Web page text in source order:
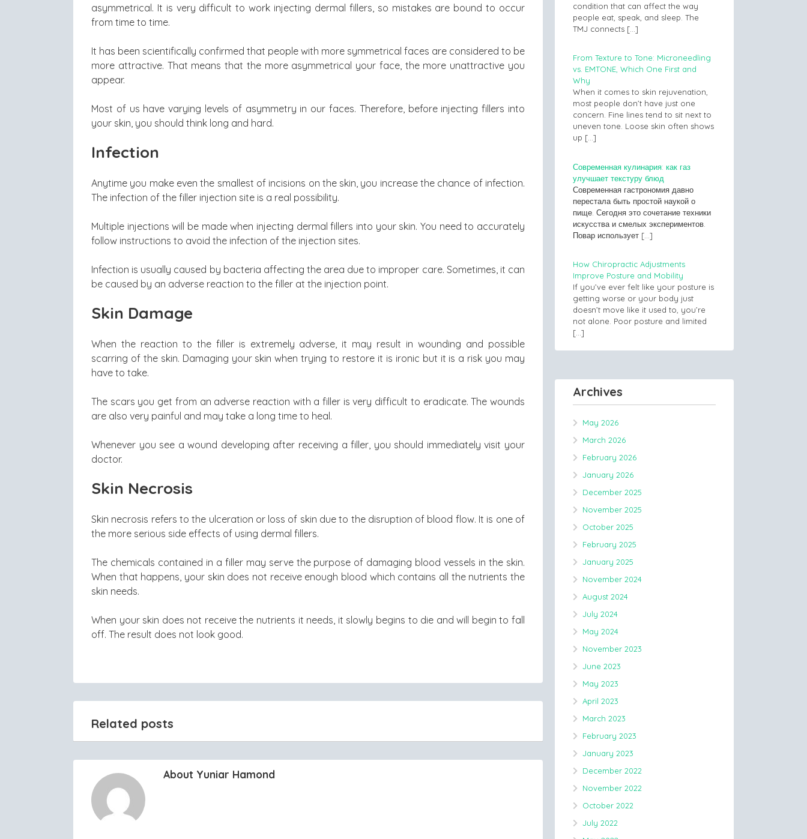
asymmetrical. It is very difficult to work injecting dermal fillers, so mistakes are bound to occur
from time to time.
It has been scientifically confirmed that people with more symmetrical faces are considered to be
more attractive. That means that the more asymmetrical your face, the more unattractive you
appear.
Most of us have varying levels of asymmetry in our faces. Therefore, before injecting fillers into
your skin, you should think long and hard.
Infection
Anytime you make even the smallest of incisions on the skin, you increase the chance of infection.
The infection of the filler injection site is a real possibility.
Multiple injections will be made when injecting dermal fillers into your skin. You need to accurately
follow instructions to avoid the infection of the injection sites.
Infection is usually caused by bacteria affecting the area due to improper care. Sometimes, it can
be caused by an adverse reaction to the filler at the injection point.
Skin Damage
When the reaction to the filler is extremely adverse, it may result in wounding and possible
scarring of the skin. Damaging your skin when trying to restore it is ironic but it is a risk you may
have to take.
The scars you get from an adverse reaction with a filler is very difficult to eradicate. The wounds
are also very painful and may take a long time to heal.
Whenever you see a wound developing after receiving a filler, you should immediately visit your
doctor.
Skin Necrosis
Skin necrosis refers to the ulceration or loss of skin due to the disruption of blood flow. It is one of
the more serious side effects of using dermal fillers.
The chemicals contained in a filler may serve the purpose of damaging blood vessels in the skin.
When that happens, your skin does not receive enough blood which contains all the nutrients the
skin needs.
When your skin does not receive the nutrients it needs, it slowly begins to die and will begin to fall
off. The result does not look good.
Related posts
About Yuniar Hamond
condition that can affect the way
people eat, speak, and sleep. The
TMJ connects […]
From Texture to Tone: Microneedling
vs. EMTONE, Which One First and
Why
When it comes to skin rejuvenation,
most people don’t have just one
concern. Fine lines tend to sit next to
uneven tone. Loose skin often shows
up […]
Современная кулинария: как газ
улучшает текстуру блюд
Современная гастрономия давно
перестала быть простой наукой о
пище. Сегодня это сочетание техники
искусства и смелых экспериментов.
Повар использует […]
How Chiropractic Adjustments
Improve Posture and Mobility
If you’ve ever felt like your posture is
getting worse or your body just
doesn’t move like it used to, you’re
not alone. Poor posture and limited
[…]
Archives
May 2026
March 2026
February 2026
January 2026
December 2025
November 2025
October 2025
February 2025
January 2025
November 2024
August 2024
July 2024
May 2024
November 2023
June 2023
May 2023
April 2023
March 2023
February 2023
January 2023
December 2022
November 2022
October 2022
July 2022